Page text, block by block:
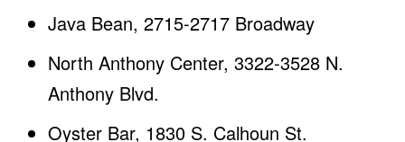
Java Bean, 2715-2717 Broadway
North Anthony Center, 3322-3528 N.
Anthony Blvd.
Oyster Bar, 1830 S. Calhoun St.